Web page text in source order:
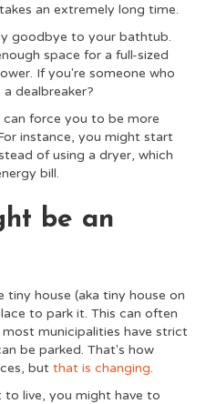
an extremely long time.
goodbye to your bathtub.
space for a full-sized
If you're someone who
dealbreaker?
force you to be more
instance, you might start
of using a dryer, which
bill.
be an
tiny house (aka tiny house on
to park it. This can often
municipalities have strict
be parked. That's how
but that is changing.
to live, you might have to